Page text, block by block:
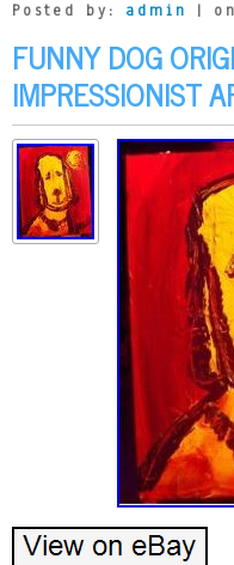
Posted by: admin |
FUNNY DOG
IMPRESSIONIST